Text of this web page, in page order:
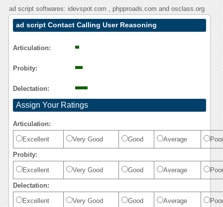
ad script softwares: idevspot.com , phpproads.com and osclass.org
ad script Contact Calling User Reasoning
Articulation:
Probity:
Delectation:
Assign Your Ratings
Articulation:
Excellent Very Good Good Average Poor
Probity:
Excellent Very Good Good Average Poor
Delectation:
Excellent Very Good Good Average Poor